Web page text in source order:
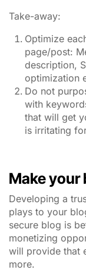
Take-away:
Optimize
page/post:
description,
optimization
Do not
with
that will get
is irritating
Make your
Developing a
plays to your
secure blog is
monetizing
will provide that
more.